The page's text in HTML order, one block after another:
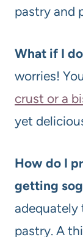
pastry and
What if I
worries!
crust or a
yet
How do I
getting
adequately
pastry. A